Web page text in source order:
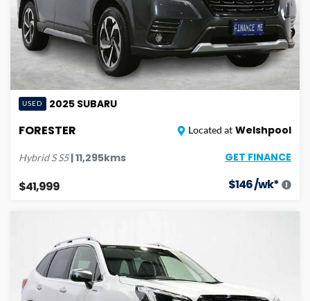
USED 2025 SUBARU
FORESTER Located at Welshpool
Hybrid S S5|11,295kms GET FINANCE
$41,999 $146/wk*